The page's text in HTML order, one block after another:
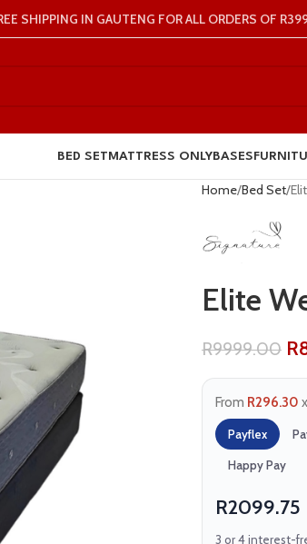
SHIPPING IN GAUTENG FOR ALL ORDERS OF
BED SET MATTRESS ONLYBASES
Home Bed Set
Elite
R9999.00 R
From R296.30
Payflex
Happy Pay
R2099.75
3 or 4 interest-